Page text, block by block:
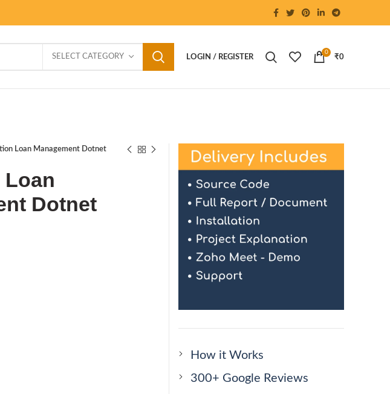
SELECT CATEGORY LOGIN / REGISTER
0
₹0
Loan Management Dotnet
Dotnet
How it Works
300+ Google Reviews